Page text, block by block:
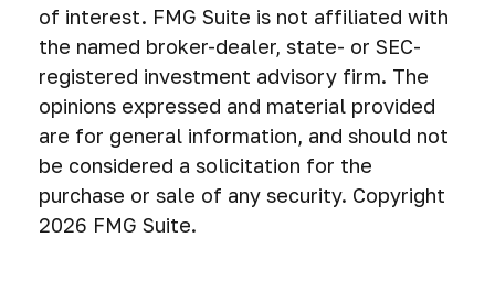
of interest. FMG Suite is not affiliated with
the named broker-dealer, state- or SEC-
registered investment advisory firm. The
opinions expressed and material provided
are for general information, and should not
be considered a solicitation for the
purchase or sale of any security. Copyright
2026 FMG Suite.